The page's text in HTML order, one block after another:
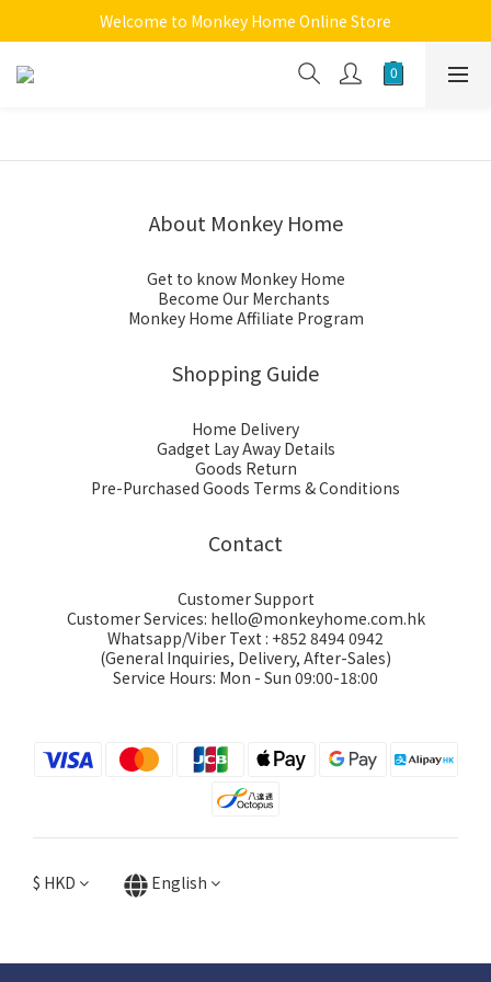
Welcome to Monkey Home Online Store
Welcome to Monkey Home Online Store
$5 Skin Care and Beauty Items!
About Monkey Home
Get to know Monkey Home
Become Our Merchants
Monkey Home Affiliate Program
Shopping Guide
Home Delivery
Gadget Lay Away Details
Goods Return
Pre-Purchased Goods Terms & Conditions
Contact
Customer Support
Customer Services: hello@monkeyhome.com.hk
Whatsapp/Viber Text : +852 8494 0942
(General Inquiries, Delivery, After-Sales)
Service Hours: Mon - Sun 09:00-18:00
$ HKD English